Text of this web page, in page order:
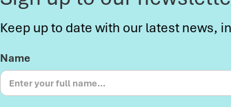
Keep up to date with our latest news,
Name